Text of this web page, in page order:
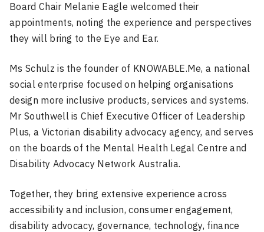
Board Chair Melanie Eagle welcomed their
appointments, noting the experience and perspectives
they will bring to the Eye and Ear.
Ms Schulz is the founder of KNOWABLE.Me, a national
social enterprise focused on helping organisations
design more inclusive products, services and systems.
Mr Southwell is Chief Executive Officer of Leadership
Plus, a Victorian disability advocacy agency, and serves
on the boards of the Mental Health Legal Centre and
Disability Advocacy Network Australia.
Together, they bring extensive experience across
accessibility and inclusion, consumer engagement,
disability advocacy, governance, technology, finance